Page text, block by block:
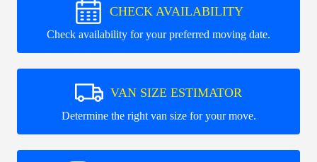
CHECK AVAILABILITY
Check availability for your preferred moving date.
VAN SIZE ESTIMATOR
Determine the right van size for your move.